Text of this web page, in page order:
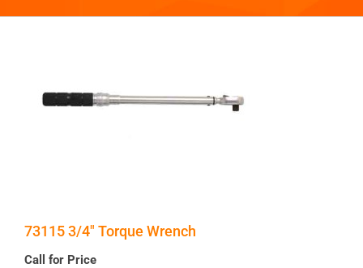
73115 3/4″ Torque Wrench
Call for Price